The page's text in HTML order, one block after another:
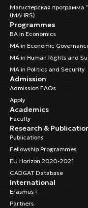
Магистерская программа
(MAHRS)
Programmes
BA in Economics
MA in Economic
MA in Human Rights and
MA in Politics and Security
Admission
Admission FAQs
Apply
Academics
Faculty
Research &
Publications
Fellowship Programmes
EU Horizon 2020-2021
CADGAT Database
International
Erasmus+
Partners